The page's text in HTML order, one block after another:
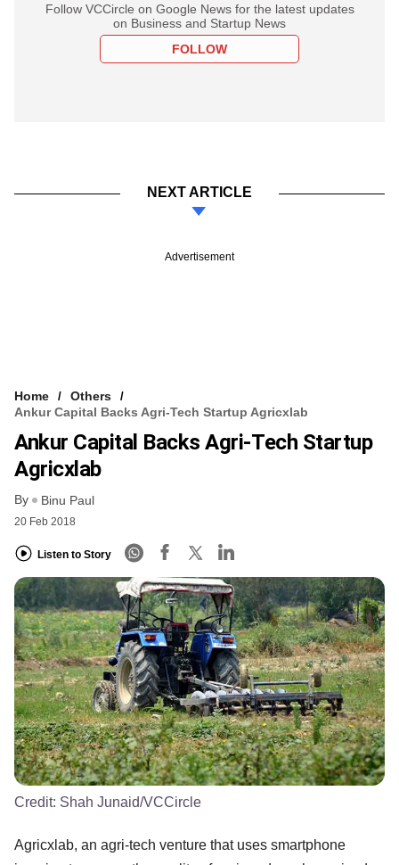
Follow VCCircle on Google News for the latest updates
on Business and Startup News
FOLLOW
NEXT ARTICLE
Advertisement
Home
Others
Ankur Capital Backs Agri-Tech Startup Agricxlab
Ankur Capital Backs Agri-Tech Startup
Agricxlab
By Binu Paul
20 Feb 2018
Listen to Story
Credit: Shah Junaid/VCCircle
Agricxlab, an agri-tech venture that uses smartphone